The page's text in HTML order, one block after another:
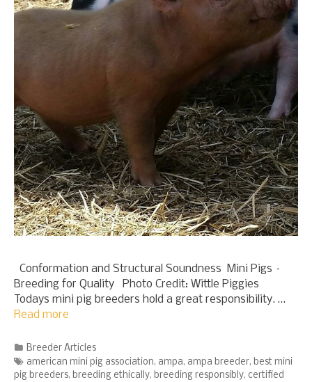
Conformation and Structural Soundness Mini Pigs –
Breeding for Quality Photo Credit: Wittle Piggies
Todays mini pig breeders hold a great responsibility. …
Read more
Categories
Breeder Articles
Tags
american mini pig association, ampa, ampa breeder, best mini
pig breeders, breeding ethically, breeding responsibly, certified